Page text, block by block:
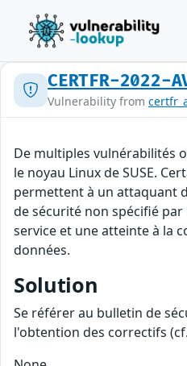
CERTFR-2022-
Vulnerability from
De multiples vulnérabilités
le noyau Linux de SUSE.
permettent à un attaquant
de sécurité non spécifié
service et une atteinte à la
données.
Solution
Se référer au bulletin de
l'obtention des correctifs